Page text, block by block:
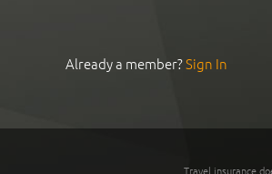
Already a member?Sign In
Travel insurance